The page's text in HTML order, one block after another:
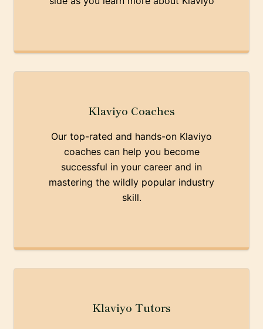
Klaviyo Coaches
Our top-rated and hands-on Klaviyo
coaches can help you become
successful in your career and in
mastering the wildly popular industry
skill.
Klaviyo Tutors